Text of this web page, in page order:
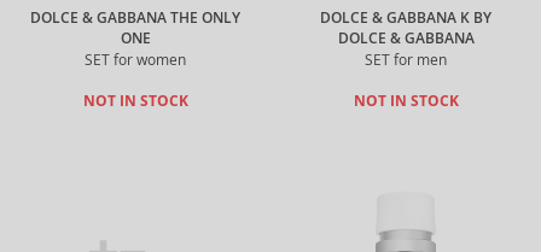
DOLCE & GABBANA THE ONLY
ONE
SET for women
NOT IN STOCK
DOLCE & GABBANA K BY
DOLCE & GABBANA
SET for men
NOT IN STOCK